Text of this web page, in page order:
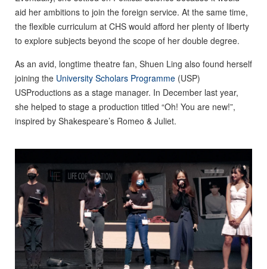
aid her ambitions to join the foreign service. At the same time,
the flexible curriculum at CHS would afford her plenty of liberty
to explore subjects beyond the scope of her double degree.
As an avid, longtime theatre fan, Shuen Ling also found herself
joining the University Scholars Programme (USP)
USProductions as a stage manager. In December last year,
she helped to stage a production titled “Oh! You are new!”,
inspired by Shakespeare’s Romeo & Juliet.